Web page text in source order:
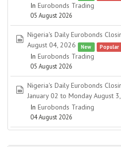
In Eurobonds Trading
05 August 2026
spreadsheet
Nigeria's Daily Eurobonds
August 04, 2026
New Popular
In Eurobonds Trading
05 August 2026
spreadsheet
Nigeria's Daily Eurobonds
January 02 to Monday August
In Eurobonds Trading
04 August 2026